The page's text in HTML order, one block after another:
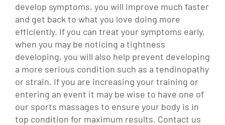
develop symptoms, you will improve much faster
and get back to what you love doing more
efficiently. If you can treat your symptoms early,
when you may be noticing a tightness
developing, you will also help prevent developing
a more serious condition such as a tendinopathy
or strain. If you are increasing your training or
entering an event it may be wise to have one of
our sports massages to ensure your body is in
top condition for maximum results. Contact us